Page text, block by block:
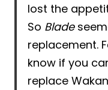
lost the
So Blade
replacement.
know if you
replace